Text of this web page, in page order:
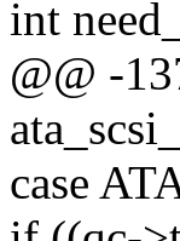
int
@@ -
case